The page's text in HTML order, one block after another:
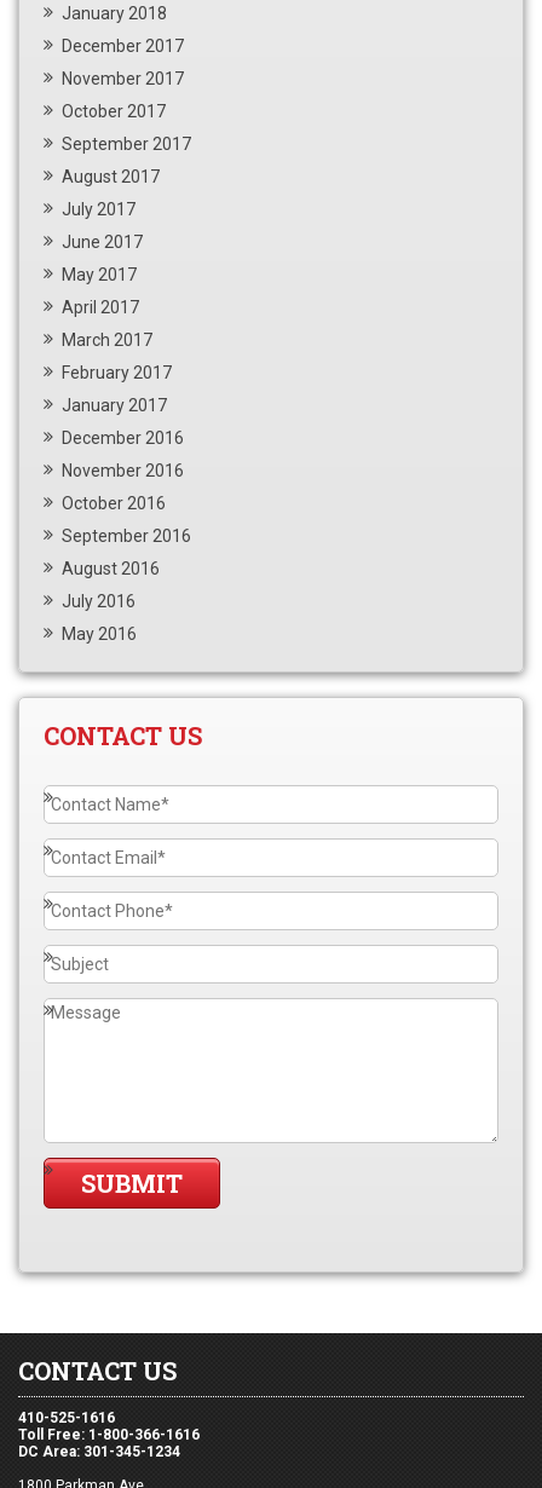
January 2018
December 2017
November 2017
October 2017
September 2017
August 2017
July 2017
June 2017
May 2017
April 2017
March 2017
February 2017
January 2017
December 2016
November 2016
October 2016
September 2016
August 2016
July 2016
May 2016
CONTACT US
CONTACT US
410-525-1616
Toll Free: 1-800-366-1616
DC Area: 301-345-1234